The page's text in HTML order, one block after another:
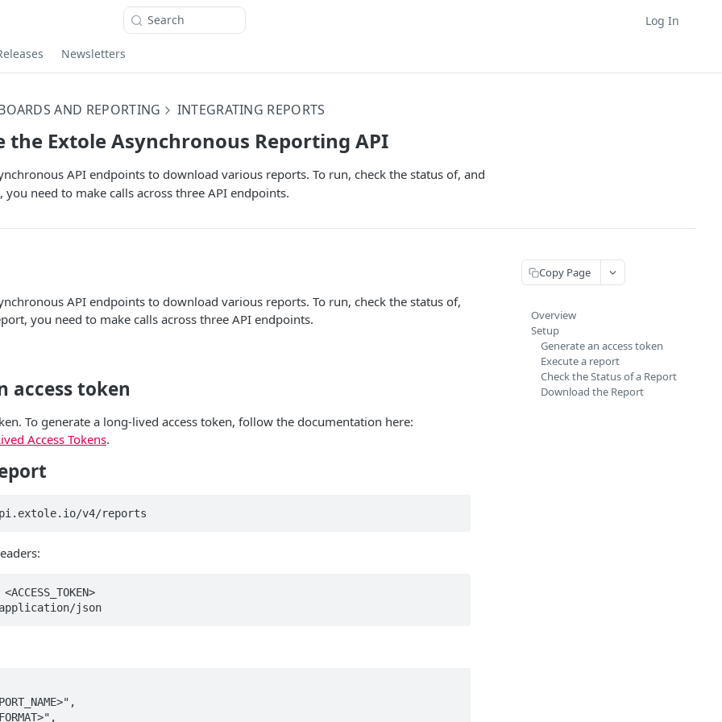
Search Log In
Newsletters
AND REPORTING INTEGRATING REPORTS
the Extole Asynchronous Reporting API
API endpoints to download various reports. To run, check the status of, and
need to make calls across three API endpoints.
API endpoints to download various reports. To run, check the status of,
you need to make calls across three API endpoints.
access token
To generate a long-lived access token, follow the documentation here:
Access Tokens.
v4/reports
json
Copy Page
Overview
Setup
Generate an access token
Execute a report
Check the Status of a Report
Download the Report